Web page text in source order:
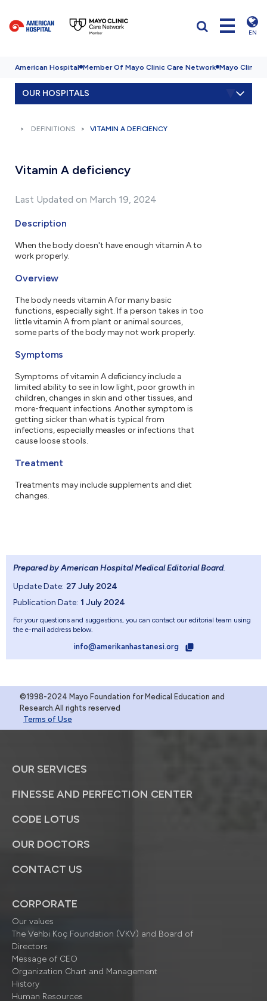
EN
American Hospital Member Of Mayo Clinic Care Network Mayo Clinic
OUR HOSPITALS
DEFINITIONS VITAMIN A DEFICIENCY
Vitamin A deficiency
Last Updated on March 19, 2024
Description
When the body doesn't have enough vitamin A to
work properly.
Overview
The body needs vitamin A for many basic
functions, especially sight. If a person takes in too
little vitamin A from plant or animal sources,
some parts of the body may not work properly.
Symptoms
Symptoms of vitamin A deficiency include a
limited ability to see in low light, poor growth in
children, changes in skin and other tissues, and
more-frequent infections. Another symptom is
getting sicker than what is typical from
infections, especially measles or infections that
cause loose stools.
Treatment
Treatments may include supplements and diet
changes.
Prepared by American Hospital Medical Editorial Board.
Update Date: 27 July 2024
Publication Date: 1 July 2024
For your questions and suggestions, you can contact our editorial team using
the e-mail address below.
info@amerikanhastanesi.org
©1998-2024 Mayo Foundation for Medical Education and
Research.All rights reserved
Terms of Use
OUR SERVICES
FINESSE AND PERFECTION CENTER
CODE LOTUS
OUR DOCTORS
CONTACT US
CORPORATE
Our values
The Vehbi Koç Foundation (VKV) and Board of
Directors
Message of CEO
Organization Chart and Management
History
Human Resources